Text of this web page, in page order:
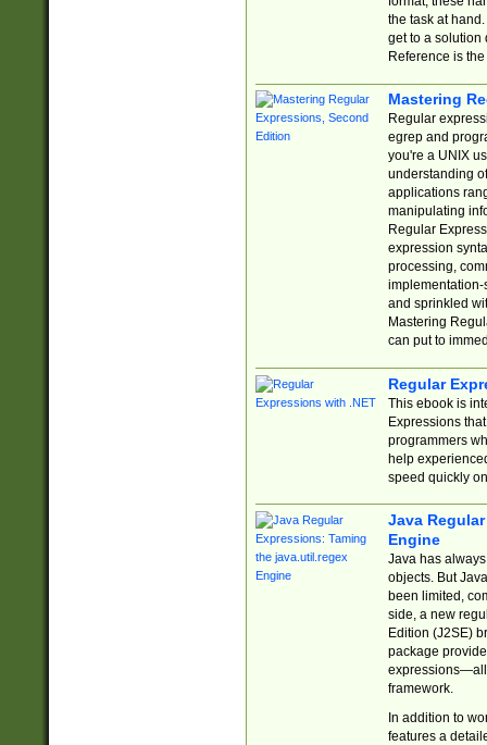
the task at
get to a solution
Reference is
Mastering
Regular
egrep and
you're a UNIX
understanding
applications
manipulating
Regular
expression
processing,
implementation-
and sprinkled
Mastering
can put to
Regular
This ebook is
Expressions
programmers
help
speed quickly
Java
Engine
Java has
objects. But
been limited,
side, a new
Edition (J2SE)
package
expressions—all
framework.
In addition to
features a